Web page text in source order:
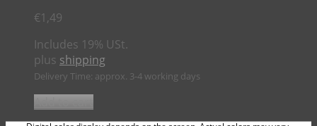
€1,49
Includes 19% USt.
plus shipping
Delivery Time: approx. 3-4 working days